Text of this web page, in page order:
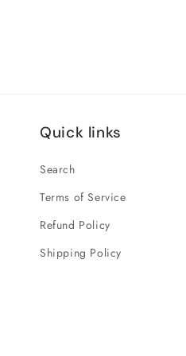
Quick links
Search
Terms of Service
Refund Policy
Shipping Policy